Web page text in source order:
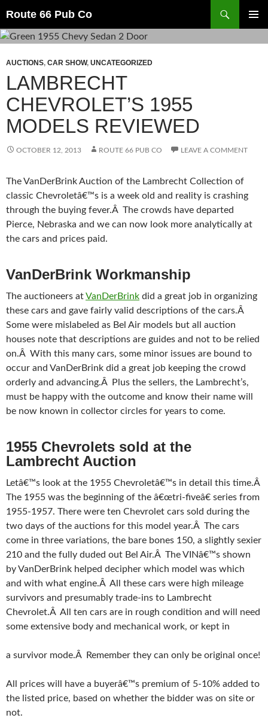
Route 66 Pub Co
TO
AUCTIONS, CAR SHOW, UNCATEGORIZED
LAMBRECHT
CHEVROLET’S 1955
MODELS REVIEWED
OCTOBER 12, 2013 ROUTE 66 PUB CO LEAVE A COMMENT
The VanDerBrink Auction of the Lambrecht Collection of
classic Chevroletâ€™s is a week old and reality is crashing
through the buying fever.Â The crowds have departed
Pierce, Nebraska and we can now look more analytically at
the cars and prices paid.
VanDerBrink Workmanship
The auctioneers atVanDerBrink did a great job in organizing
these cars and gave fairly valid descriptions of the cars.Â
Some were mislabeled as Bel Air models but all auction
houses note that descriptions are guides and not to be relied
on.Â With this many cars, some minor issues are bound to
occur and VanDerBrink did a great job keeping the crowd
orderly and advancing.Â Plus the sellers, the Lambrecht’s,
must be happy with the outcome and know their name will
be now known in collector circles for years to come.
1955 Chevrolets sold at the
Lambrecht Auction
Letâ€™s look at the 1955 Chevroletâ€™s in detail this time.Â
The 1955 was the beginning of the â€œtri-fiveâ€ series from
1955-1957. There were ten Chevrolet cars sold during the
two days of the auctions for this model year.Â The cars
come in three variations, the bare bones 150, a slightly sexier
210 and the fully duded out Bel Air.Â The VINâ€™s shown
by VanDerBrink helped decipher which model was which
and with what engine.Â All these cars were high mileage
survivors and presumably trade-ins to Lambrecht
Chevrolet.Â All ten cars are in rough condition and will need
some extensive body and mechanical work, or kept in
a survivor mode.Â Remember they can only be original once!
All prices will have a buyerâ€™s premium of 5-10% added to
the listed price, based on whether the bidder was on site or
not.